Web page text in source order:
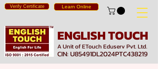
Learn Online
Verify Certificate
ENGLISH TOUCH
A Unit of ETouch Eduserv Pvt. Ltd.
CIN: U85491DL2024PTC438219